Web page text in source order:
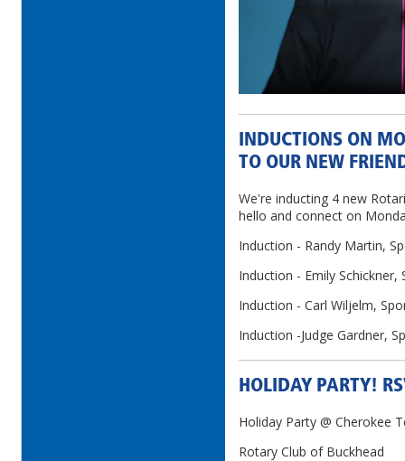
INDUCTIONS ON
TO OUR NEW
We're inducting 4 new
hello and connect on
Induction - Randy Martin,
Induction - Emily Schickner,
Induction - Carl Wiljelm,
Induction -Judge Gardner,
HOLIDAY PARTY!
Holiday Party @ Cherokee
Rotary Club of Buckhead